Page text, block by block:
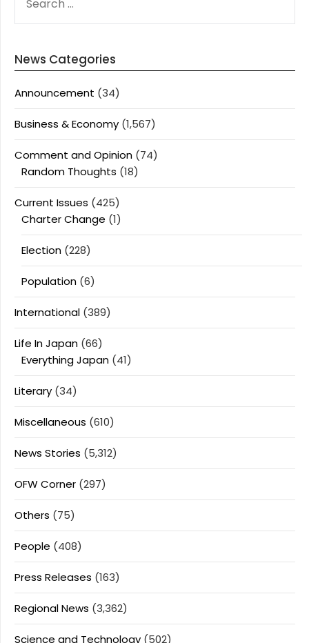
FOR:
News Categories
Announcement (34)
Business & Economy (1,567)
Comment and Opinion (74)
Random Thoughts (18)
Current Issues (425)
Charter Change (1)
Election (228)
Population (6)
International (389)
Life In Japan (66)
Everything Japan (41)
Literary (34)
Miscellaneous (610)
News Stories (5,312)
OFW Corner (297)
Others (75)
People (408)
Press Releases (163)
Regional News (3,362)
Science and Technology (502)